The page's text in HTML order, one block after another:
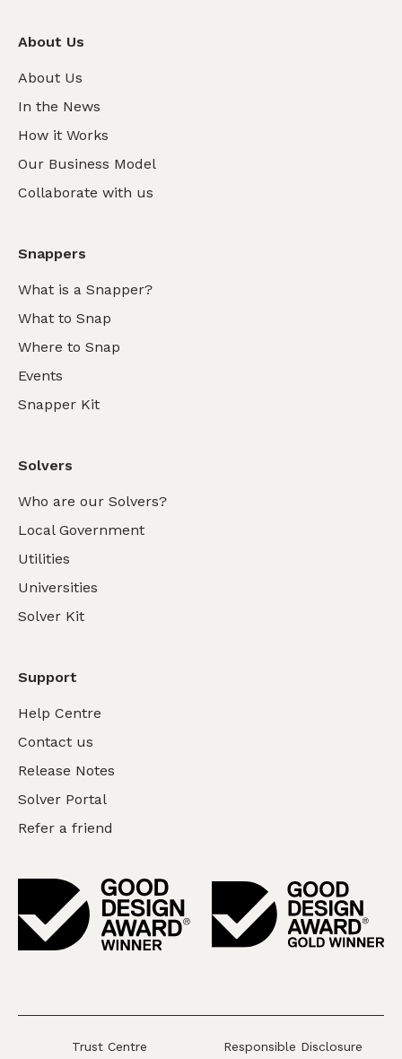
About Us
About Us
In the News
How it Works
Our Business Model
Collaborate with us
Snappers
What is a Snapper?
What to Snap
Where to Snap
Events
Snapper Kit
Solvers
Who are our Solvers?
Local Government
Utilities
Universities
Solver Kit
Support
Help Centre
Contact us
Release Notes
Solver Portal
Refer a friend
Trust Centre Responsible Disclosure